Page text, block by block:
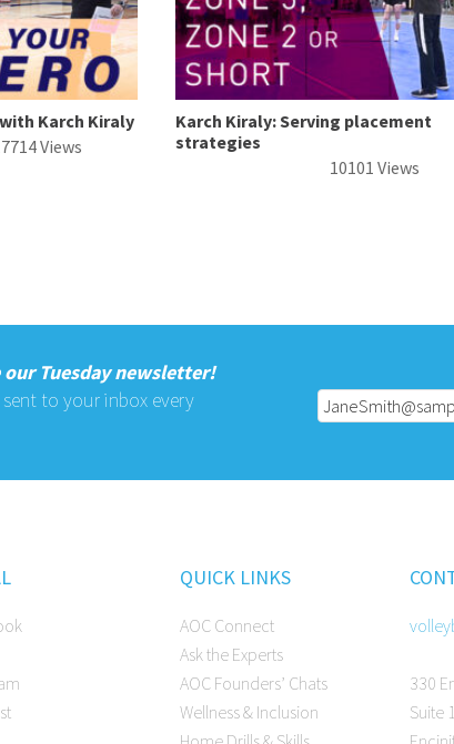
Karch Kiraly
Views
Karch Kiraly: Serving placement
strategies
10101 Views
Tuesday newsletter!
to your inbox every
QUICK LINKS
AOC Connect
Ask the Experts
AOC Founders’ Chats
Wellness & Inclusion
330
Suite